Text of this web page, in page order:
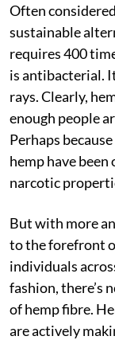
Often
sustainable
requires 400
is antibacterial.
rays. Clearly,
enough people
Perhaps
hemp have
narcotic
But with more
to the forefront
individuals
fashion, there’s
of hemp fibre.
are actively